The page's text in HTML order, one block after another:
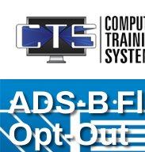
ADS-B
Opt-Out